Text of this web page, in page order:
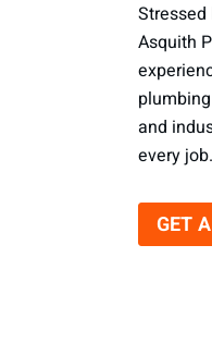
Asquith
and
every job.
GET